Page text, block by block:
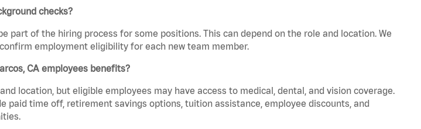
checks?
part of the hiring process for some positions. This can depend on the role and location. We
employment eligibility for each new team member.
CA employees benefits?
location, but eligible employees may have access to medical, dental, and vision coverage.
paid time off, retirement savings options, tuition assistance, employee discounts, and